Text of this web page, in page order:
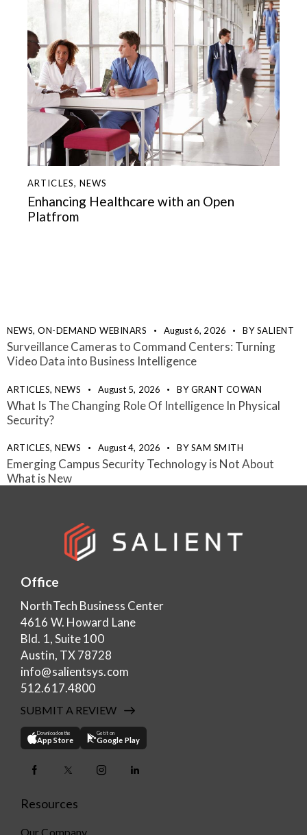
ARTICLES,NEWS
Enhancing Healthcare with an Open
Platfrom
NEWS, ON-DEMAND WEBINARS August 6, 2026 BYSALIENT
Surveillance Cameras to Command Centers: Turning
Video Data into Business Intelligence
ARTICLES, NEWS August 5, 2026 BYGRANT COWAN
What Is The Changing Role Of Intelligence In Physical
Security?
ARTICLES, NEWS August 4, 2026 BYSAM SMITH
Emerging Campus Security Technology is Not About
What is New
Office
NorthTech Business Center
4616 W. Howard Lane
Bld. 1, Suite 100
Austin, TX 78728
info@salientsys.com
512.617.4800
SUBMIT A REVIEW
Download on the
App Store
Get it on
Google Play
Resources
Our Company